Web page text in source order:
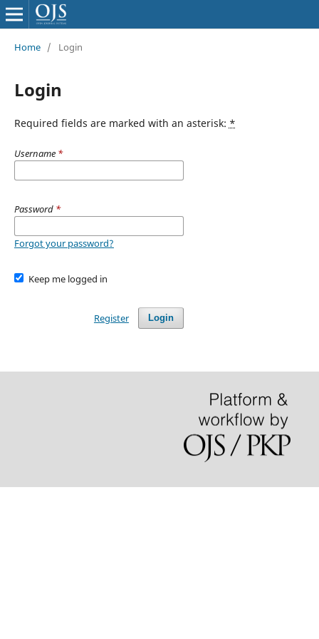
Home / Login
Login
Required fields are marked with an asterisk: *
Username *
Password *
Forgot your password?
Keep me logged in
Login
Register